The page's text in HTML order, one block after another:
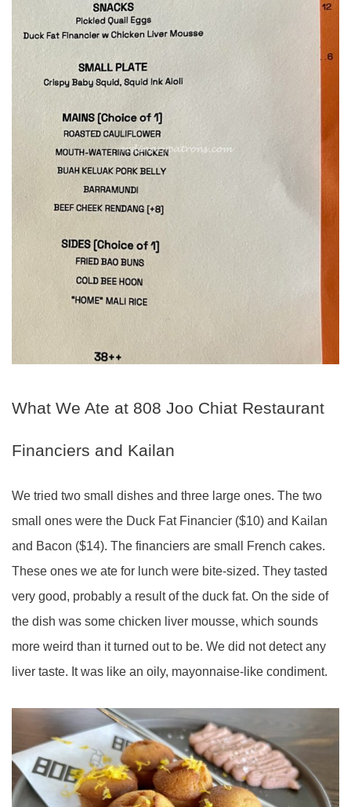
What We Ate at 808 Joo Chiat Restaurant
Financiers and Kailan
We tried two small dishes and three large ones. The two
small ones were the Duck Fat Financier ($10) and Kailan
and Bacon ($14). The financiers are small French cakes.
These ones we ate for lunch were bite-sized. They tasted
very good, probably a result of the duck fat. On the side of
the dish was some chicken liver mousse, which sounds
more weird than it turned out to be. We did not detect any
liver taste. It was like an oily, mayonnaise-like condiment.